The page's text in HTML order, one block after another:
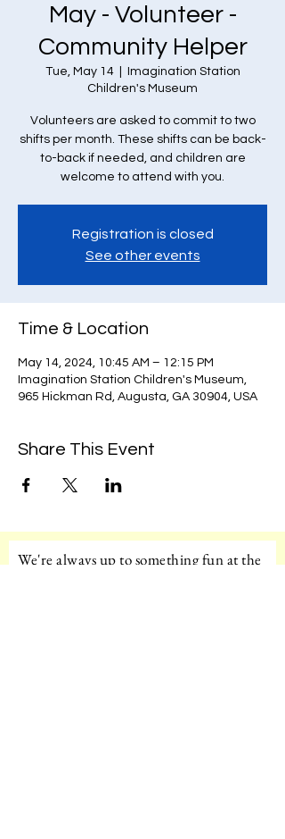
May - Volunteer -
Community Helper
Tue, May 14
  |
Imagination Station
Children's Museum
Volunteers are asked to commit to two
shifts per month. These shifts can be back-
to-back if needed, and children are
welcome to attend with you.
Registration is closed
See other events
Time & Location
May 14, 2024, 10:45 AM – 12:15 PM
Imagination Station Children's Museum,
965 Hickman Rd, Augusta, GA 30904, USA
Share This Event
We're always up to something fun at the